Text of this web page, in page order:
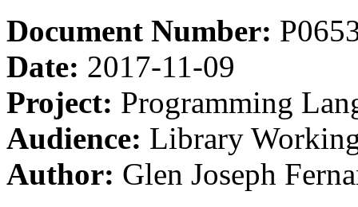
Document Number:
Date: 2017-11-09
Project: Programming
Audience: Library
Author: Glen Joseph